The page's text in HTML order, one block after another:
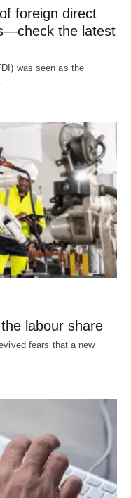
foreign direct
the latest
was seen as the
labour share
fears that a new